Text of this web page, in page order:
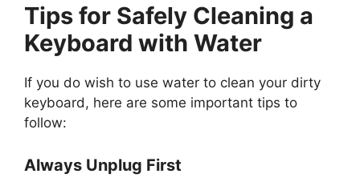
Tips for Safely Cleaning a
Keyboard with Water
If you do wish to use water to clean your dirty
keyboard, here are some important tips to
follow:
Always Unplug First